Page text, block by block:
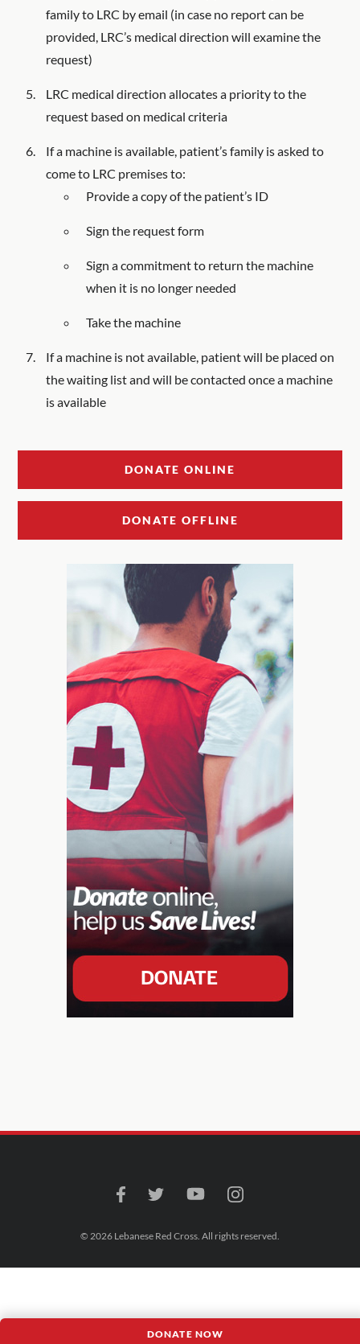
DONATE NOW
family to LRC by email (in case no report can be
provided, LRC’s medical direction will examine the
request)
LRC medical direction allocates a priority to the
request based on medical criteria
If a machine is available, patient’s family is asked to
come to LRC premises to:
Provide a copy of the patient’s ID
Sign the request form
Sign a commitment to return the machine
when it is no longer needed
Take the machine
If a machine is not available, patient will be placed on
the waiting list and will be contacted once a machine
is available
DONATE ONLINE
DONATE OFFLINE
© 2026 Lebanese Red Cross. All rights reserved.